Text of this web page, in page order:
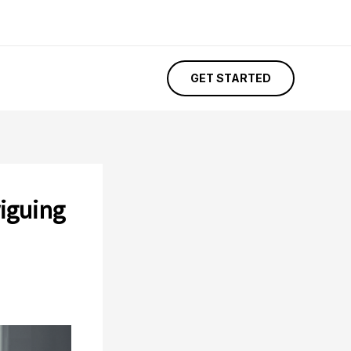
GET STARTED